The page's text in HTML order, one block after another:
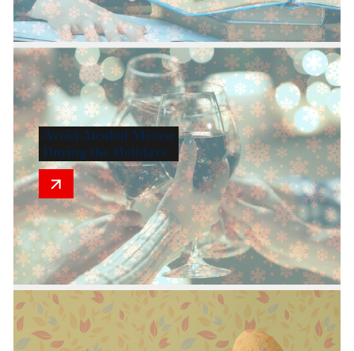
Avoid Alcohol Misuse
During the Holidays